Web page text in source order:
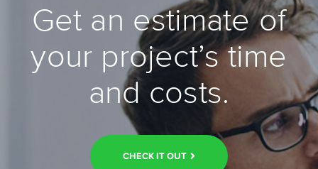
Get an estimate of
your project’s time
and costs.
CHECK IT OUT